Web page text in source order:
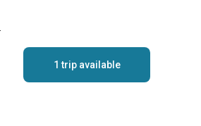
1 trip available